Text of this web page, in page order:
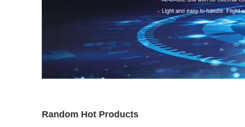
Random Hot Products